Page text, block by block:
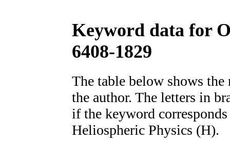
Keyword data for
6408-1829
The table below shows
the author. The letters in
if the keyword
Heliospheric Physics (H).